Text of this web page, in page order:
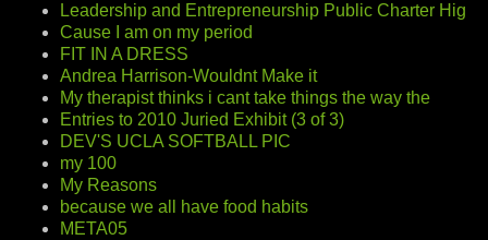
Leadership and Entrepreneurship Public Charter Hig
Cause I am on my period
FIT IN A DRESS
Andrea Harrison-Wouldnt Make it
My therapist thinks i cant take things the way the
Entries to 2010 Juried Exhibit (3 of 3)
DEV'S UCLA SOFTBALL PIC
my 100
My Reasons
because we all have food habits
META05